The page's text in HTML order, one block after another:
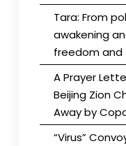
Tara: From
awakening
freedom and
A Prayer
Beijing Zion
Away by
“Virus”